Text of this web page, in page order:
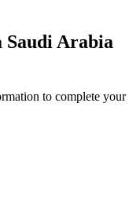
Saudi Arabia
to complete your